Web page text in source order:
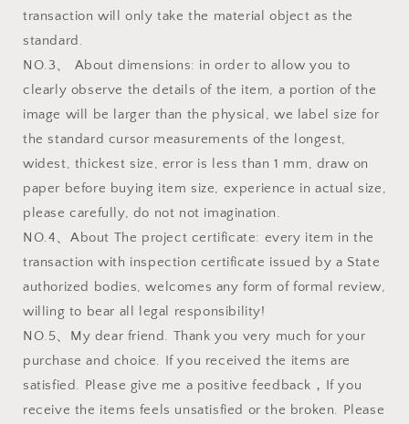
transaction will only take the material object as the
standard.
NO.3、 About dimensions: in order to allow you to
clearly observe the details of the item, a portion of the
image will be larger than the physical, we label size for
the standard cursor measurements of the longest,
widest, thickest size, error is less than 1 mm, draw on
paper before buying item size, experience in actual size,
please carefully, do not not imagination.
NO.4、About The project certificate: every item in the
transaction with inspection certificate issued by a State
authorized bodies, welcomes any form of formal review,
willing to bear all legal responsibility!
NO.5、My dear friend. Thank you very much for your
purchase and choice. If you received the items are
satisfied. Please give me a positive feedback，If you
receive the items feels unsatisfied or the broken. Please